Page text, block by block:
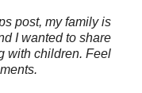
post, my family is
I wanted to share
with children. Feel